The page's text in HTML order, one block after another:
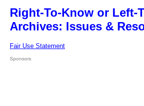
Right-To-Know or Left-
Archives: Issues &
Fair Use Statement
Sponsors